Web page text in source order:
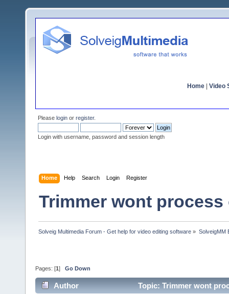
Home Video
Please login or register.
Login with username, password and session length
Home Help Search Login Register
Trimmer wont process
Solveig Multimedia Forum - Get help for video editing software » SolveigMM
Pages: [1 ] Go Down
Author Topic: Trimmer wont